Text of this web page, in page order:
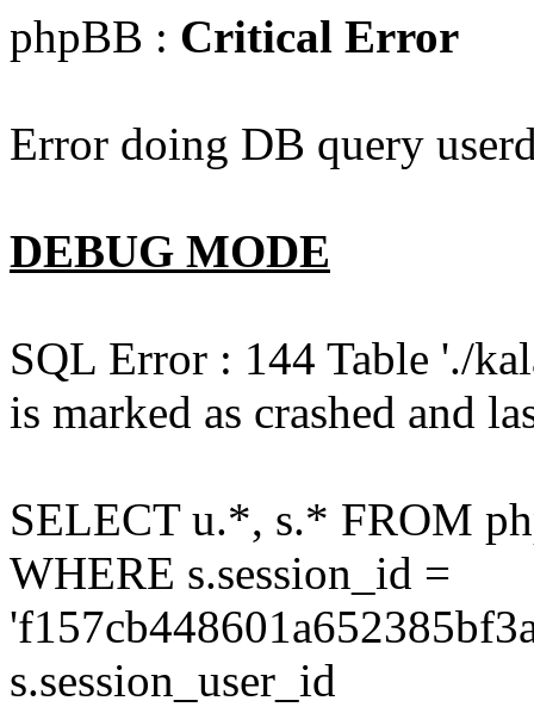
phpBB : Critical Error
Error doing DB query
DEBUG MODE
SQL Error : 144 Table './
is marked as crashed and
SELECT u.*, s.* FROM
WHERE s.session_id =
s.session_user_id